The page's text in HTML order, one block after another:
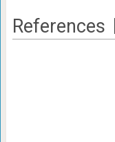
References